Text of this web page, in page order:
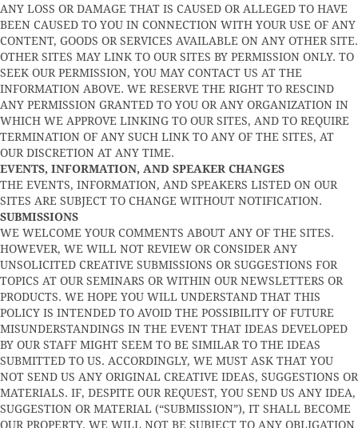
ANY LOSS OR DAMAGE THAT IS CAUSED OR ALLEGED TO HAVE
BEEN CAUSED TO YOU IN CONNECTION WITH YOUR USE OF ANY
CONTENT, GOODS OR SERVICES AVAILABLE ON ANY OTHER SITE.
OTHER SITES MAY LINK TO OUR SITES BY PERMISSION ONLY. TO
SEEK OUR PERMISSION, YOU MAY CONTACT US AT THE
INFORMATION ABOVE. WE RESERVE THE RIGHT TO RESCIND
ANY PERMISSION GRANTED TO YOU OR ANY ORGANIZATION IN
WHICH WE APPROVE LINKING TO OUR SITES, AND TO REQUIRE
TERMINATION OF ANY SUCH LINK TO ANY OF THE SITES, AT
OUR DISCRETION AT ANY TIME.
EVENTS, INFORMATION, AND SPEAKER CHANGES
THE EVENTS, INFORMATION, AND SPEAKERS LISTED ON OUR
SITES ARE SUBJECT TO CHANGE WITHOUT NOTIFICATION.
SUBMISSIONS
WE WELCOME YOUR COMMENTS ABOUT ANY OF THE SITES.
HOWEVER, WE WILL NOT REVIEW OR CONSIDER ANY
UNSOLICITED CREATIVE SUBMISSIONS OR SUGGESTIONS FOR
TOPICS AT OUR SEMINARS OR WITHIN OUR NEWSLETTERS OR
PRODUCTS. WE HOPE YOU WILL UNDERSTAND THAT THIS
POLICY IS INTENDED TO AVOID THE POSSIBILITY OF FUTURE
MISUNDERSTANDINGS IN THE EVENT THAT IDEAS DEVELOPED
BY OUR STAFF MIGHT SEEM TO BE SIMILAR TO THE IDEAS
SUBMITTED TO US. ACCORDINGLY, WE MUST ASK THAT YOU
NOT SEND US ANY ORIGINAL CREATIVE IDEAS, SUGGESTIONS OR
MATERIALS. IF, DESPITE OUR REQUEST, YOU SEND US ANY IDEA,
SUGGESTION OR MATERIAL (“SUBMISSION”), IT SHALL BECOME
OUR PROPERTY. WE WILL NOT BE SUBJECT TO ANY OBLIGATION